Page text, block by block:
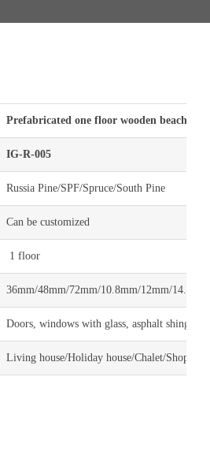
Prefabricated one floor wooden beach
IG-R-005
Russia Pine/SPF/Spruce/South Pine
Can be customized
1 floor
36mm/48mm/72mm/10.8mm/12mm/
Doors, windows with glass, asphalt shingle,
Living house/Holiday house/Chalet/Shop/